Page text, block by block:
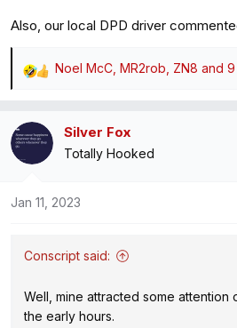
Also, our local DPD driver
R
c
:
Noel McC MR2rob ZN8 and
Silver Fox
Totally Hooked
Jan 11, 2023
Conscript said:
Well, mine attracted some attention
the early hours.